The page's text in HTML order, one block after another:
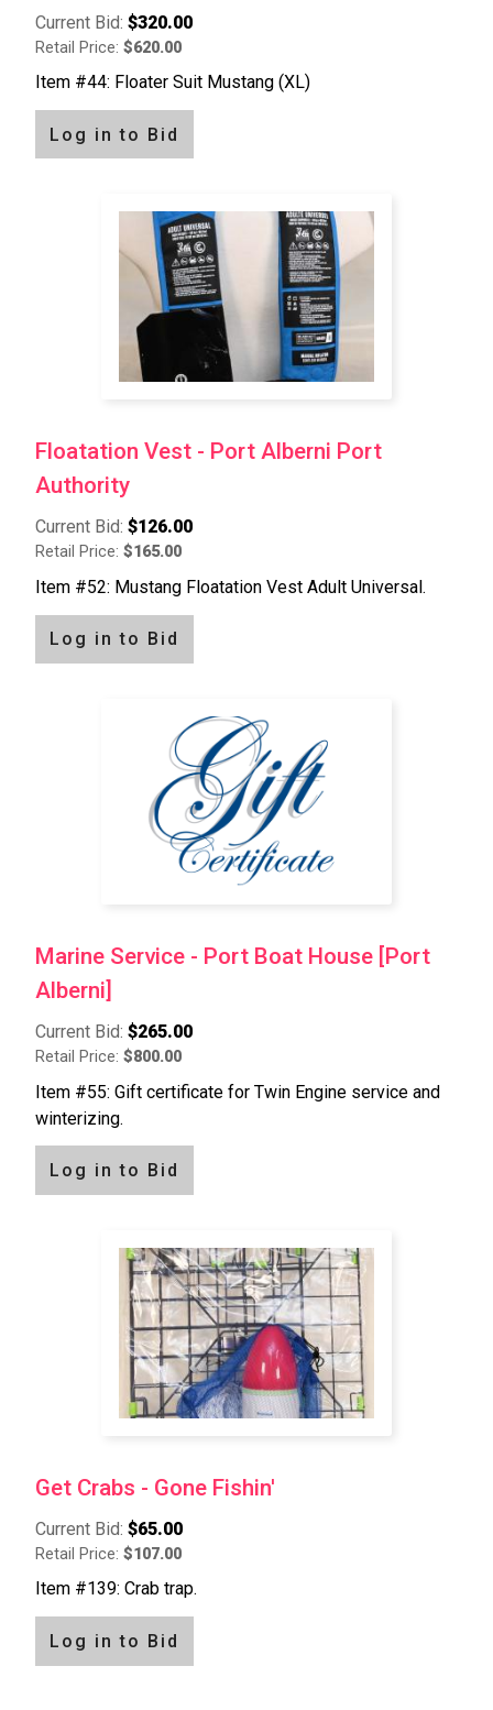
Current Bid: $320.00
Retail Price: $620.00
Item #44: Floater Suit Mustang (XL)
Log in to Bid
Floatation Vest - Port Alberni Port
Authority
Current Bid: $126.00
Retail Price: $165.00
Item #52: Mustang Floatation Vest Adult Universal.
Log in to Bid
Marine Service - Port Boat House [Port
Alberni]
Current Bid: $265.00
Retail Price: $800.00
Item #55: Gift certificate for Twin Engine service and
winterizing.
Log in to Bid
Get Crabs - Gone Fishin'
Current Bid: $65.00
Retail Price: $107.00
Item #139: Crab trap.
Log in to Bid